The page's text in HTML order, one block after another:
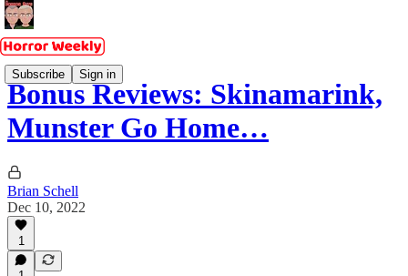
Subscribe Sign in
Bonus Reviews: Skinamarink,
Munster Go Home…
Brian Schell
Dec 10, 2022
1